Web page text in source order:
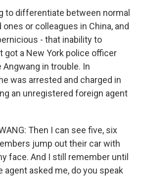
to differentiate between normal
or colleagues in China, and
- that inability to
got a New York police officer
Angwang in trouble. In
was arrested and charged in
an unregistered foreign agent
Then I can see five, six
jump out their car with
face. And I still remember until
agent asked me, do you speak